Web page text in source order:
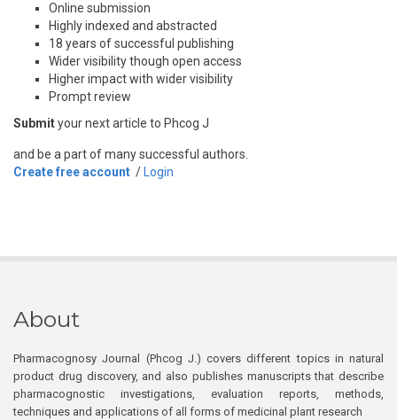
Online submission
Highly indexed and abstracted
18 years of successful publishing
Wider visibility though open access
Higher impact with wider visibility
Prompt review
Submityour next article to Phcog J
and be a part of many successful authors.
Create free account / Login
About
Pharmacognosy Journal (Phcog J.) covers different topics in natural
product drug discovery, and also publishes manuscripts that describe
pharmacognostic investigations, evaluation reports, methods,
techniques and applications of all forms of medicinal plant research